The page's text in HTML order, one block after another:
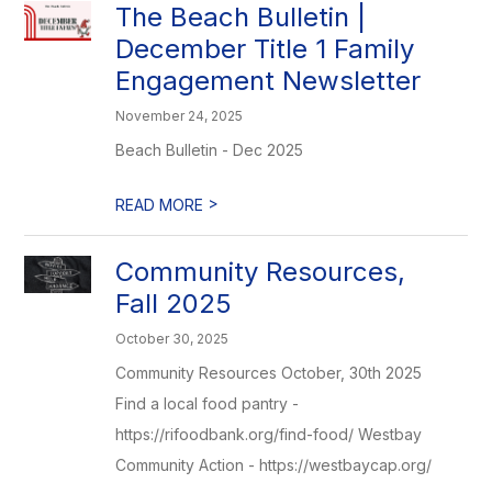
The Beach Bulletin |
December Title 1 Family
Engagement Newsletter
November 24, 2025
Beach Bulletin - Dec 2025
READ MORE >
Community Resources,
Fall 2025
October 30, 2025
Community Resources October, 30th 2025
Find a local food pantry -
https://rifoodbank.org/find-food/ Westbay
Community Action - https://westbaycap.org/